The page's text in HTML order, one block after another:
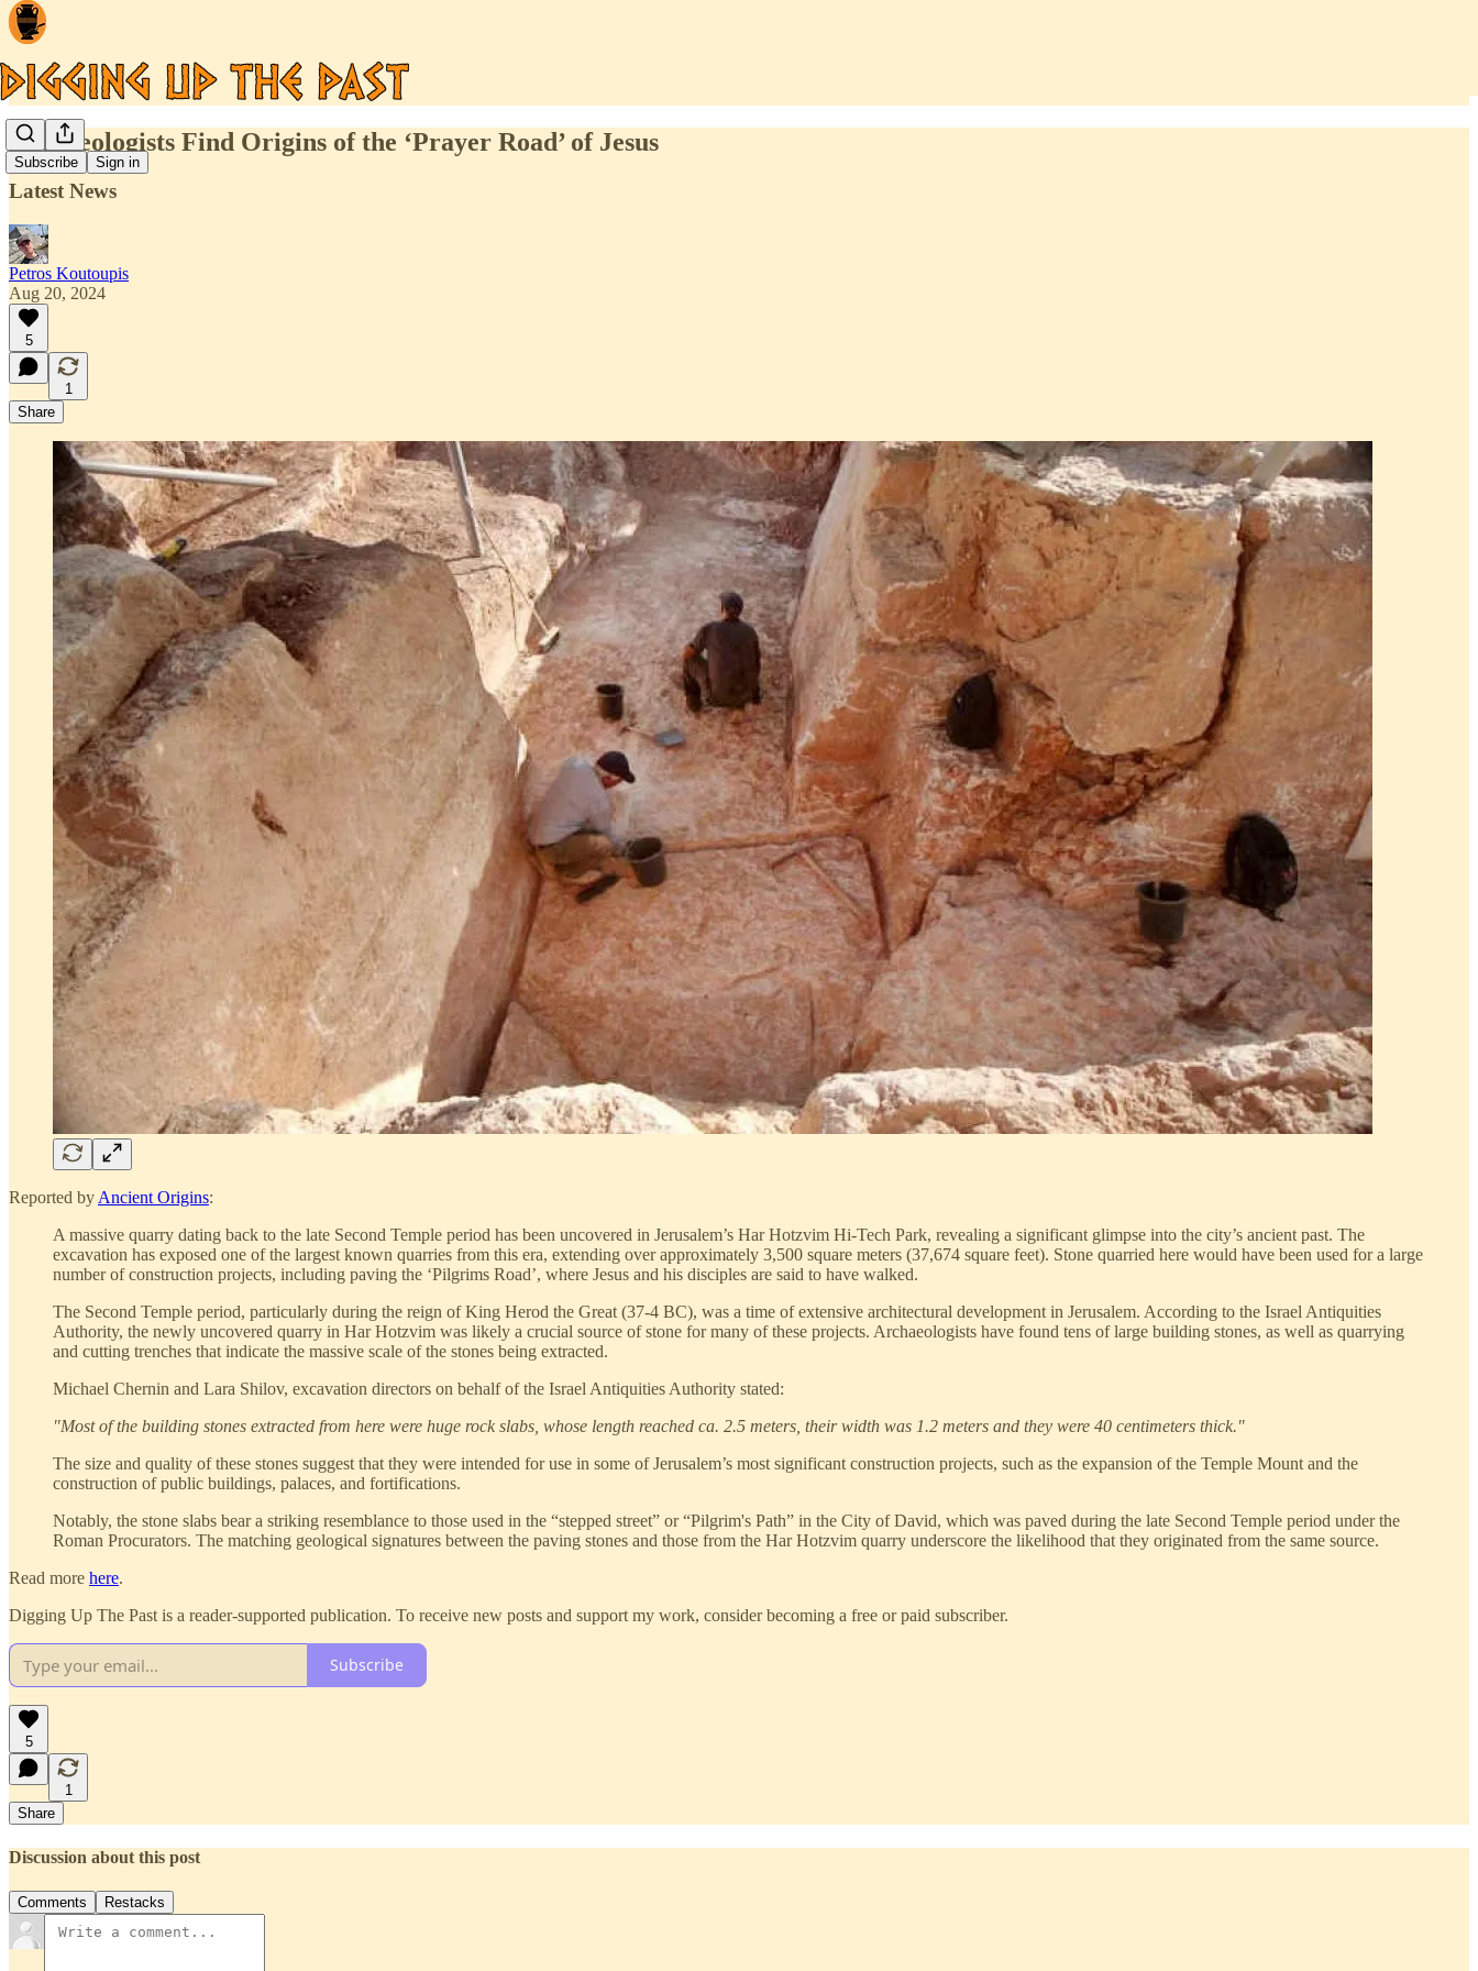
Subscribe Sign in
Archaeologists Find Origins of the ‘Prayer Road’ of Jesus
Latest News
Petros Koutoupis
Aug 20, 2024
5
1
Share
Reported by Ancient Origins:
A massive quarry dating back to the late Second Temple period has been uncovered in Jerusalem’s Har Hotzvim Hi-Tech Park, revealing a significant glimpse into the city’s ancient past. The
excavation has exposed one of the largest known quarries from this era, extending over approximately 3,500 square meters (37,674 square feet). Stone quarried here would have been used for a large
number of construction projects, including paving the ‘Pilgrims Road’, where Jesus and his disciples are said to have walked.
The Second Temple period, particularly during the reign of King Herod the Great (37-4 BC), was a time of extensive architectural development in Jerusalem. According to the Israel Antiquities
Authority, the newly uncovered quarry in Har Hotzvim was likely a crucial source of stone for many of these projects. Archaeologists have found tens of large building stones, as well as quarrying
and cutting trenches that indicate the massive scale of the stones being extracted.
Michael Chernin and Lara Shilov, excavation directors on behalf of the Israel Antiquities Authority stated:
"Most of the building stones extracted from here were huge rock slabs, whose length reached ca. 2.5 meters, their width was 1.2 meters and they were 40 centimeters thick."
The size and quality of these stones suggest that they were intended for use in some of Jerusalem’s most significant construction projects, such as the expansion of the Temple Mount and the
construction of public buildings, palaces, and fortifications.
Notably, the stone slabs bear a striking resemblance to those used in the “stepped street” or “Pilgrim's Path” in the City of David, which was paved during the late Second Temple period under the
Roman Procurators. The matching geological signatures between the paving stones and those from the Har Hotzvim quarry underscore the likelihood that they originated from the same source.
Read more here.
Digging Up The Past is a reader-supported publication. To receive new posts and support my work, consider becoming a free or paid subscriber.
Subscribe
5
1
Share
Discussion about this post
Comments Restacks